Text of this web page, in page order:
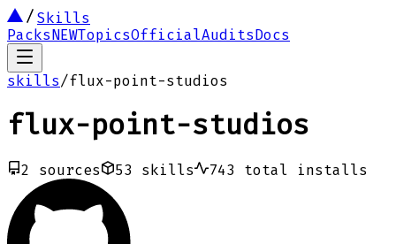
Skills
PacksNEWTopicsOfficialAuditsDocs
skills/flux-point-studios
flux-point-studios
2 sources 53 skills 743 total installs